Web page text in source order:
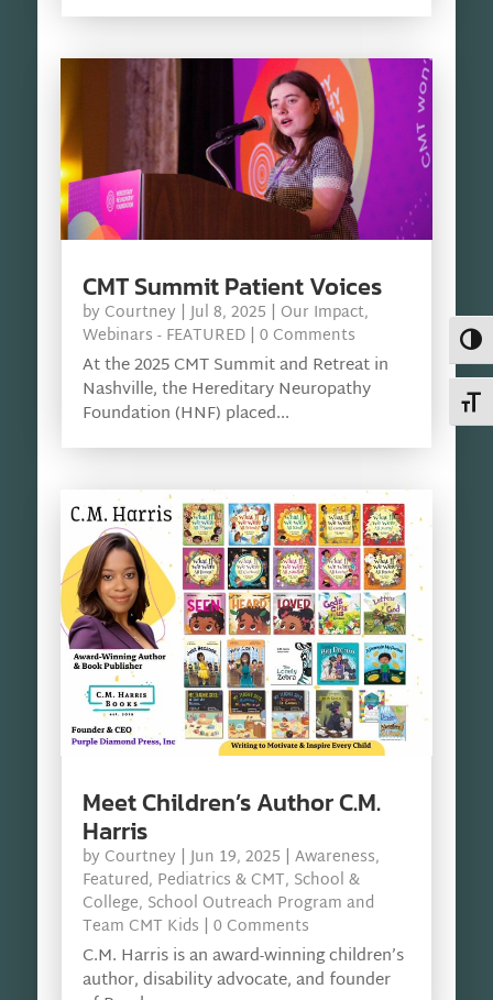
CMT Summit Patient Voices
by Courtney |Jul 8, 2025 | Our Impact,
Webinars - FEATURED| 0 Comments
At the 2025 CMT Summit and Retreat in
Nashville, the Hereditary Neuropathy
Foundation (HNF) placed...
Meet Children’s Author C.M.
Harris
by Courtney |Jun 19, 2025 | Awareness,
Featured, Pediatrics & CMT, School &
College, School Outreach Program and
Team CMT Kids | 0 Comments
C.M. Harris is an award-winning children’s
author, disability advocate, and founder